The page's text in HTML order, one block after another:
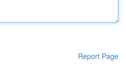
Report Page